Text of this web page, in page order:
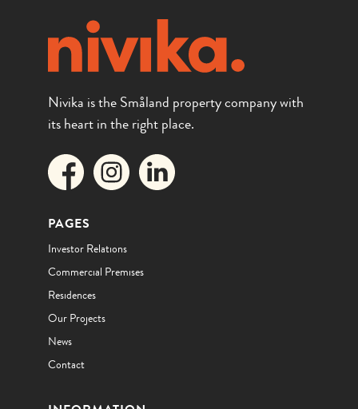
Nivika is the Småland property company with
its heart in the right place.
PAGES
Investor Relations
Commercial Premises
Residences
Our Projects
News
Contact